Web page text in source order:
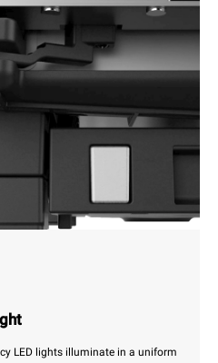
LED lights illuminate in a uniform